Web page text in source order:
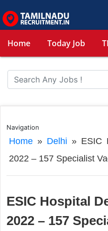
Home Today Job
Navigation
Home» Delhi » ESIC
2022 – 157 Specialist
ESIC Hospital
2022 – 157